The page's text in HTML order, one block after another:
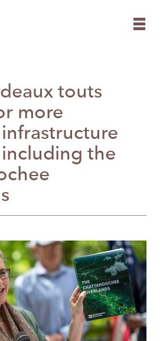
touts
more
including the